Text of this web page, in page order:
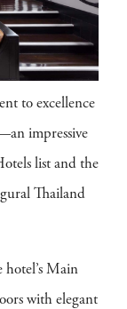
to excellence
impressive
list and the
Thailand
hotel’s Main
with elegant